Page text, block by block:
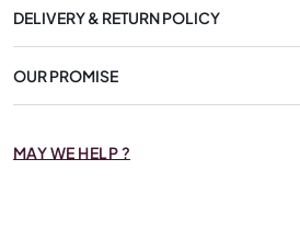
DELIVERY & RETURN POLICY
OUR PROMISE
MAY WE HELP ?